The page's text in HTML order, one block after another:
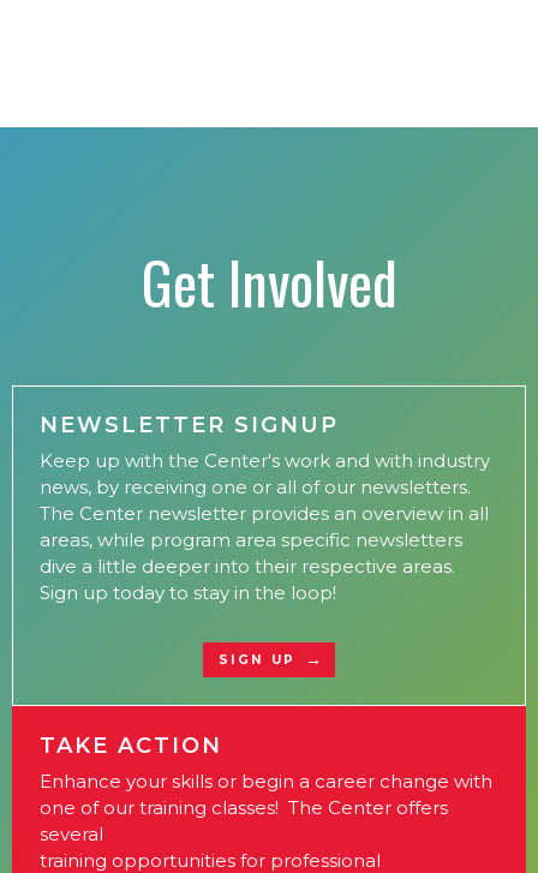
Get Involved
NEWSLETTER SIGNUP
Keep up with the Center's work and with industry
news, by receiving one or all of our newsletters.
The Center newsletter provides an overview in all
areas, while program area specific newsletters
dive a little deeper into their respective areas.
Sign up today to stay in the loop!
SIGN UP
TAKE ACTION
Enhance your skills or begin a career change with
one of our training classes! The Center offers
several
training opportunities for professional